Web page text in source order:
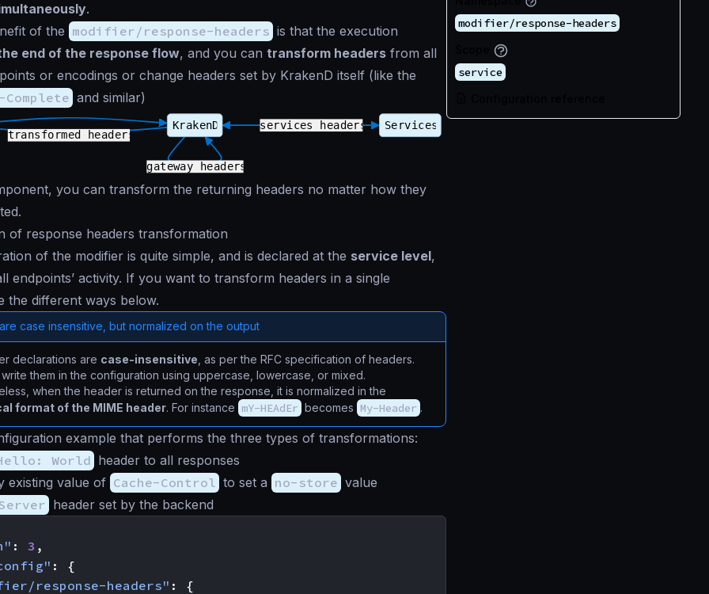
.
of the modifier/response-headers is that the execution
end of the response flow, and you can transform headers from all
or encodings or change headers set by KrakenD itself (like the
Complete and similar)
you can transform the returning headers no matter how they
of response headers transformation
of the modifier is quite simple, and is declared at the service level,
endpoints’ activity. If you want to transform headers in a single
the different ways below.
case insensitive, but normalized on the output
declarations are case-insensitive , as per the RFC specification of headers.
them in the configuration using uppercase, lowercase, or mixed.
when the header is returned on the response, it is normalized in the
format of the MIME header. For instance mY-HEAdEr becomes My-Header .
example that performs the three types of transformations:
World header to all responses
existing value of Cache-Control to set a no-store value
Server header set by the backend
: 3 ,
:
{
response-headers" :
{
modifier/response-headers
service